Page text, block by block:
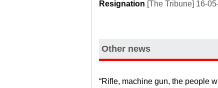
Resignation [The Tribune] 16-
Other news
“Rifle, machine gun, the people